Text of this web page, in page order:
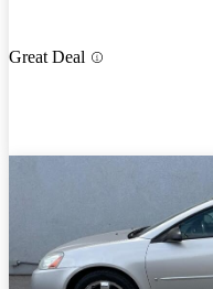
Great Deal